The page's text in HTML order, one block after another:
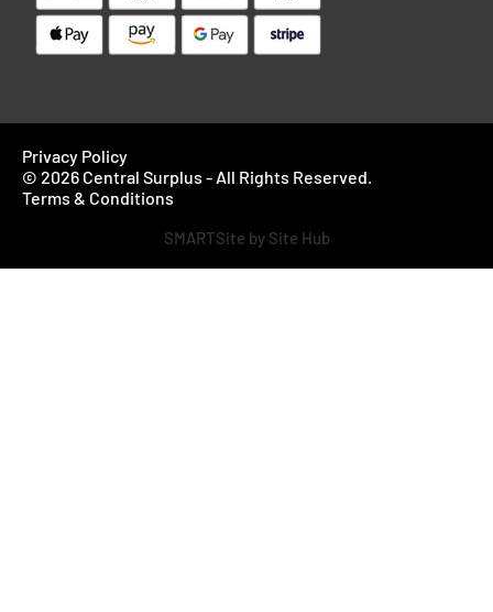
Privacy Policy
© 2026 Central Surplus - All Rights Reserved.
Terms & Conditions
SMARTSite by Site Hub